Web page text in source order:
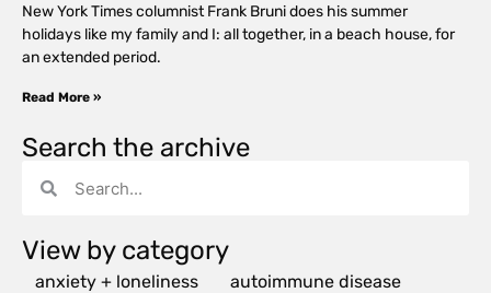
New York Times columnist Frank Bruni does his summer
holidays like my family and I: all together, in a beach house, for
an extended period.
Read More »
Search the archive
View by category
anxiety + loneliness
autoimmune disease